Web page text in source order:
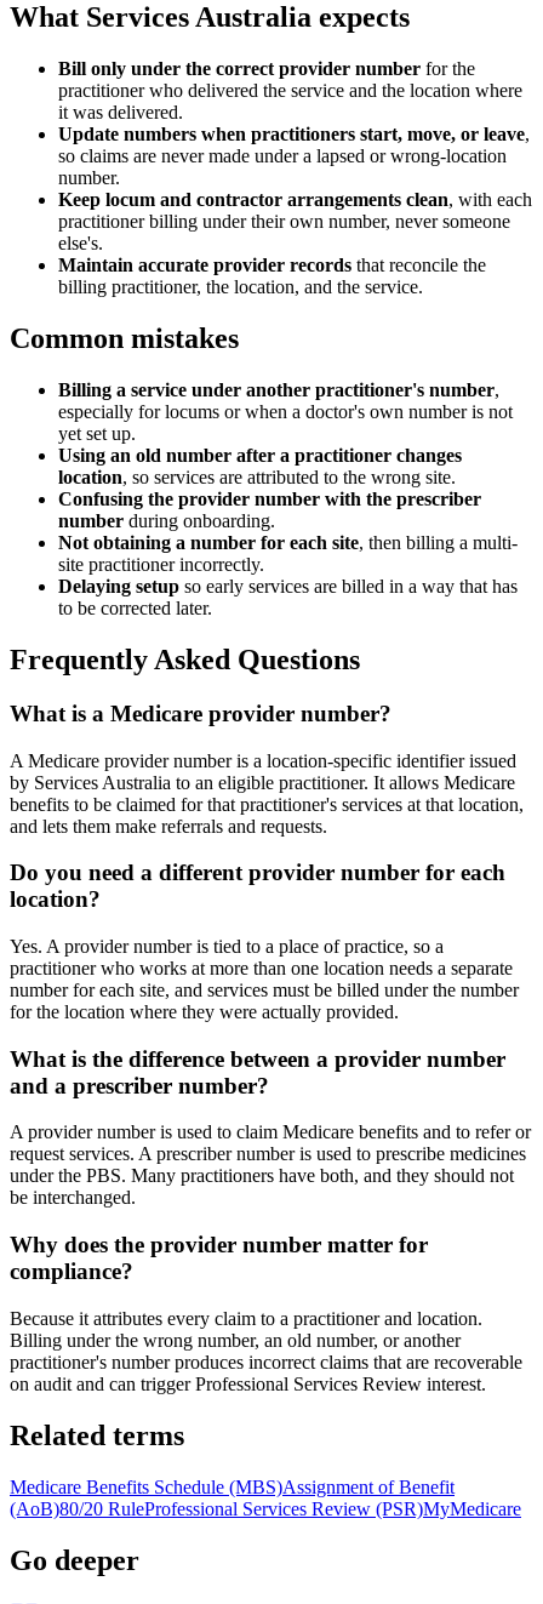
What Services Australia expects
Bill only under the correct provider number for the
practitioner who delivered the service and the location where
it was delivered.
Update numbers when practitioners start, move, or leave,
so claims are never made under a lapsed or wrong-location
number.
Keep locum and contractor arrangements clean, with each
practitioner billing under their own number, never someone
else's.
Maintain accurate provider records that reconcile the
billing practitioner, the location, and the service.
Common mistakes
Billing a service under another practitioner's number,
especially for locums or when a doctor's own number is not
yet set up.
Using an old number after a practitioner changes
location, so services are attributed to the wrong site.
Confusing the provider number with the prescriber
number during onboarding.
Not obtaining a number for each site, then billing a multi-
site practitioner incorrectly.
Delaying setup so early services are billed in a way that has
to be corrected later.
Frequently Asked Questions
What is a Medicare provider number?
A Medicare provider number is a location-specific identifier issued
by Services Australia to an eligible practitioner. It allows Medicare
benefits to be claimed for that practitioner's services at that location,
and lets them make referrals and requests.
Do you need a different provider number for each
location?
Yes. A provider number is tied to a place of practice, so a
practitioner who works at more than one location needs a separate
number for each site, and services must be billed under the number
for the location where they were actually provided.
What is the difference between a provider number
and a prescriber number?
A provider number is used to claim Medicare benefits and to refer or
request services. A prescriber number is used to prescribe medicines
under the PBS. Many practitioners have both, and they should not
be interchanged.
Why does the provider number matter for
compliance?
Because it attributes every claim to a practitioner and location.
Billing under the wrong number, an old number, or another
practitioner's number produces incorrect claims that are recoverable
on audit and can trigger Professional Services Review interest.
Related terms
Medicare Benefits Schedule (MBS)Assignment of Benefit
(AoB)80/20 RuleProfessional Services Review (PSR)MyMedicare
Go deeper